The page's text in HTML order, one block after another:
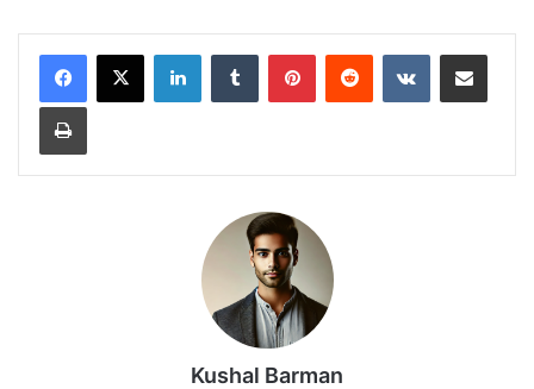
LinkedInTumblr PinterestReddit VKontakteShare via Email
Print
Kushal Barman